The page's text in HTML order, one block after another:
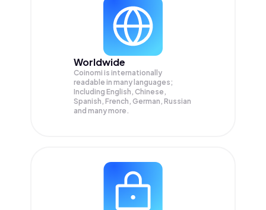
Worldwide
Coinomi is internationally
readable in many languages;
Including English, Chinese,
Spanish, French, German, Russian
and many more.